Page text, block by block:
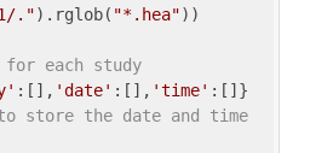
.").rglob( "*.hea"))
each study
:[], 'date' :[], 'time'
store the date and time